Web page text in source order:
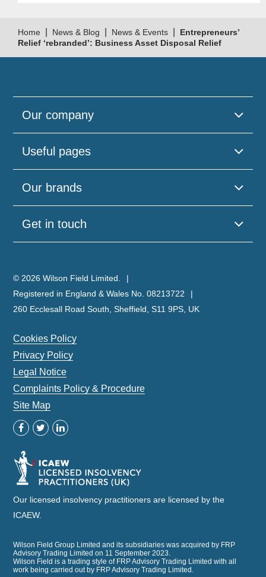
Home News & Blog News & Events
Entrepreneurs’
Relief ‘rebranded’: Business Asset Disposal Relief
Our company
Useful pages
Our brands
Get in touch
© 2026 Wilson Field Limited.
Registered in England & Wales No. 08213722
260 Ecclesall Road South, Sheffield, S11 9PS, UK
Cookies Policy
Privacy Policy
Legal Notice
Complaints Policy & Procedure
Site Map
Our licensed insolvency practitioners are licensed by the
ICAEW.
Wilson Field Group Limited and its subsidiaries was acquired by FRP
Advisory Trading Limited on 11 September 2023.
Wilson Field is a trading style of FRP Advisory Trading Limited with all
work being carried out by FRP Advisory Trading Limited.